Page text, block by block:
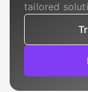
tailored